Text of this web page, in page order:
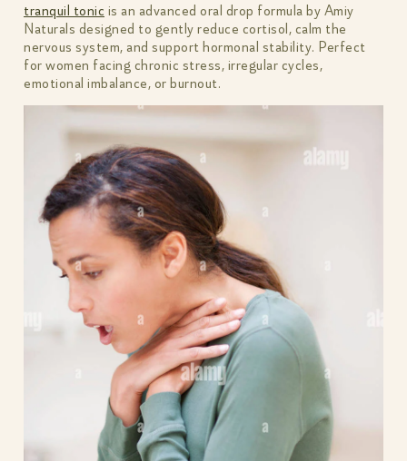
tranquil tonic is an advanced oral drop formula by Amiy
Naturals designed to gently reduce cortisol, calm the
nervous system, and support hormonal stability. Perfect
for women facing chronic stress, irregular cycles,
emotional imbalance, or burnout.